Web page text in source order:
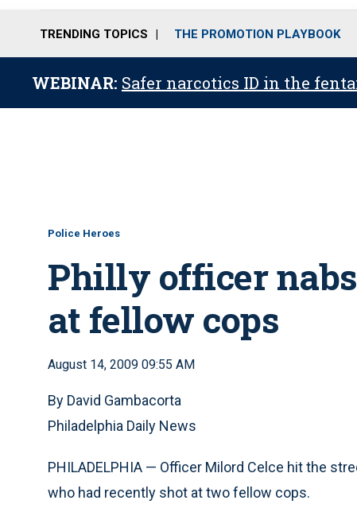
TRENDING TOPICS THE PROMOTION PLAYBOOK
WEBINAR: Safer narcotics ID in the
Police Heroes
Philly officer
at fellow cops
August 14, 2009 09:55 AM
By David Gambacorta
Philadelphia Daily News
PHILADELPHIA — Officer Milord Celce hit the
who had recently shot at two fellow cops.